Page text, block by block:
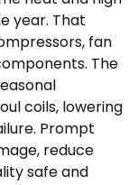
year. That
fan
The
coils, lowering
Prompt
reduce
safe and